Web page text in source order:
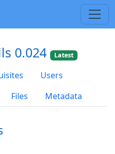
0.024 Latest
Users
Files Metadata